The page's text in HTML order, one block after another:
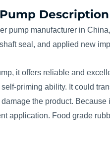
Description
pump manufacturer in
seal, and applied new
it offers reliable and
priming ability. It could
the product.
application. Food grade